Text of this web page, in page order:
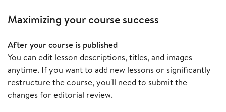
Maximizing your course success
After your course is published
You can edit lesson descriptions, titles, and images
anytime. If you want to add new lessons or significantly
restructure the course, you'll need to submit the
changes for editorial review.